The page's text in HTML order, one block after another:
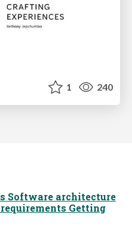
1 240
Software architecture
Getting